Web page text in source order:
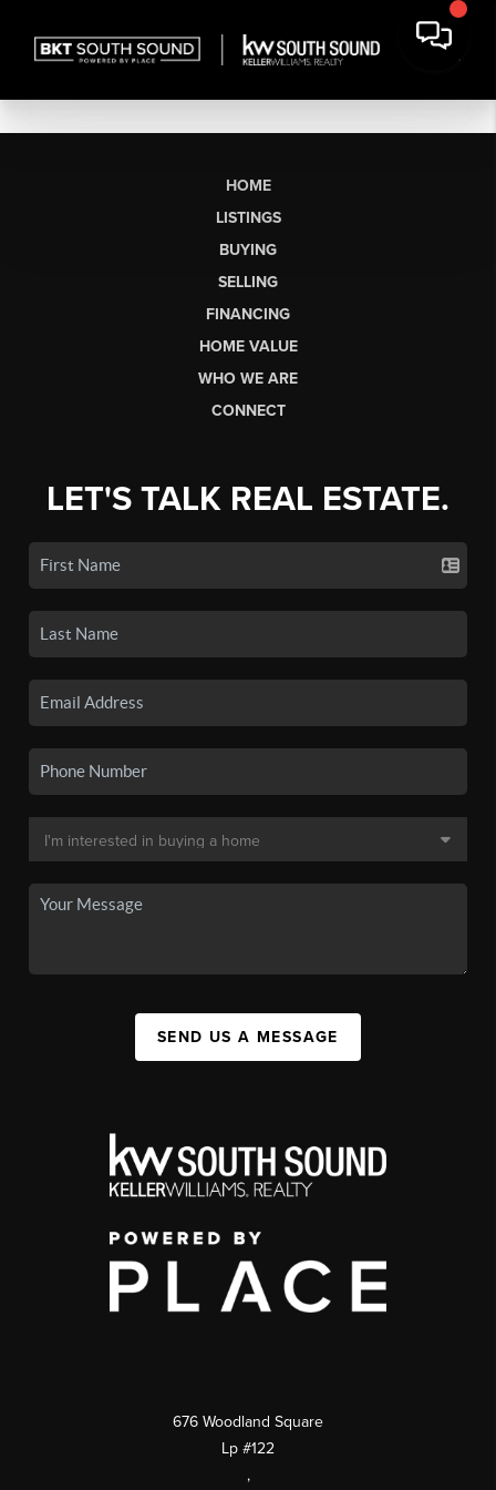
HOME
LISTINGS
BUYING
SELLING
FINANCING
HOME VALUE
WHO WE ARE
CONNECT
LET'S TALK REAL ESTATE.
SEND US A MESSAGE
676 Woodland Square
Lp #122
,